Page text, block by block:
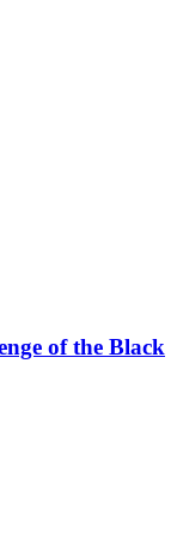
of the Black